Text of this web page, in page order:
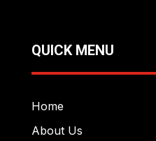
QUICK MENU
Home
About Us